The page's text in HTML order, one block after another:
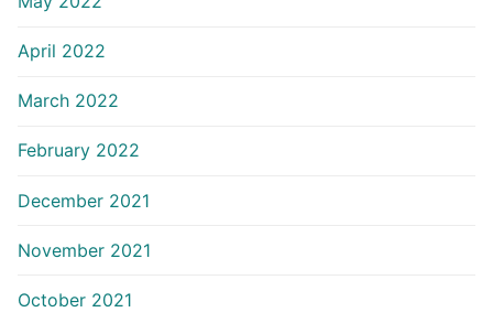
April 2022
March 2022
February 2022
December 2021
November 2021
October 2021